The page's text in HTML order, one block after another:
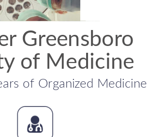
Greensboro
of Medicine
of Organized Medicine